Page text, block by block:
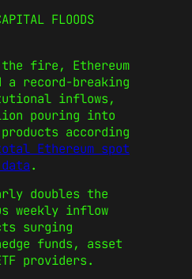
FLOODS
fire, Ethereum
a record-breaking
inflows,
pouring into
according
Ethereum spot
.
doubles the
weekly inflow
surging
funds, asset
providers.